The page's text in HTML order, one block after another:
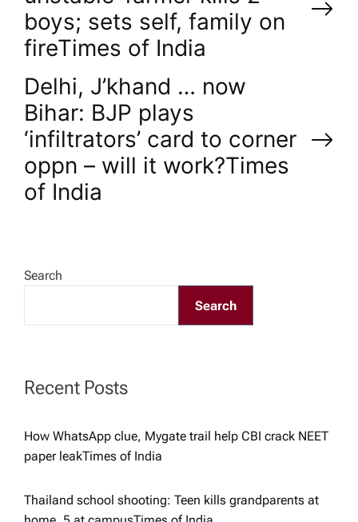
o
s
t
n
a
i
t
i
o
boys; sets self, family on
fire​Times of India
Delhi, J’khand … now
Bihar: BJP plays
‘infiltrators’ card to corner
oppn – will it work?​Times
of India
Search
Search
Recent Posts
How WhatsApp clue, Mygate trail help CBI crack NEET
paper leak​Times of India
Thailand school shooting: Teen kills grandparents at